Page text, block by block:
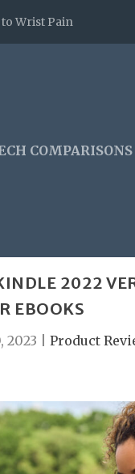
to Wrist Pain
COMPARISONS
2022
EBOOKS
2023 |Product